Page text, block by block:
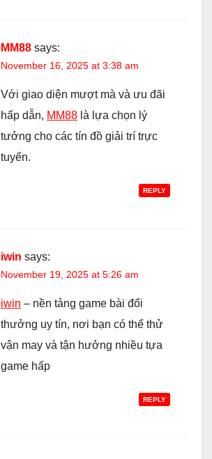
MM88 says:
November 16, 2025 at 3:38 am
Với giao diện mượt mà và ưu đãi
hấp dẫn, MM88 là lựa chọn lý
tưởng cho các tín đồ giải trí trực
tuyến.
REPLY
iwin says:
November 19, 2025 at 5:26 am
iwin – nền tảng game bài đổi
thưởng uy tín, nơi bạn có thể thử
vận may và tận hưởng nhiều tựa
game hấp
REPLY